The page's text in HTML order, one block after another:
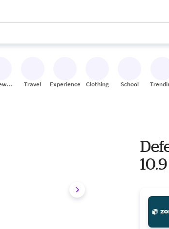
use the up and down arrow keys to review
Travel Experiences Clothing School